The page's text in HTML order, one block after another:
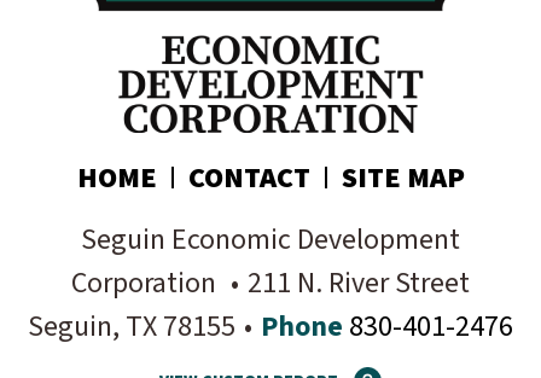
HOME CONTACT
SITE MAP
Seguin Economic Development
Corporation • 211 N. River Street
Seguin, TX78155 • Phone 830-401-2476